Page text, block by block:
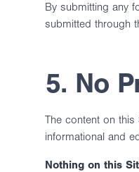
By submitting any
submitted through
5. No
The content on
informational and
Nothing on this